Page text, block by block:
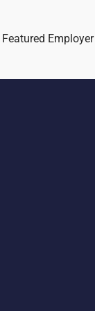
Featured Employer